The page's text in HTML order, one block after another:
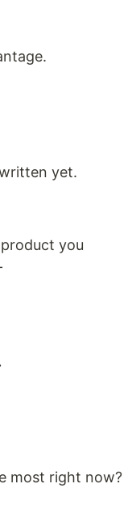
yet.
you
most right now?